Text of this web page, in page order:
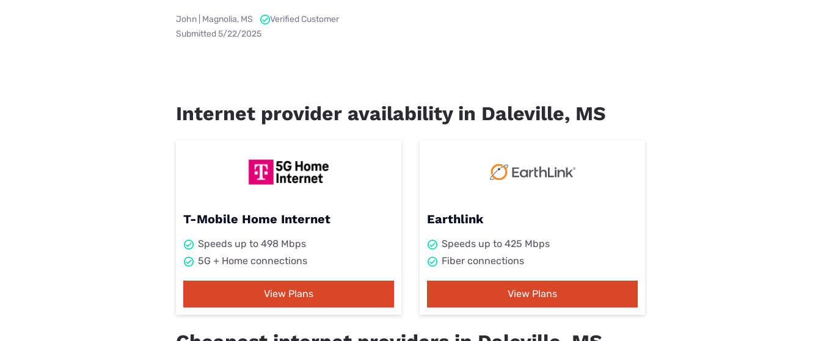
John | Magnolia, MS
Verified Customer
Submitted 5/22/2025
Internet provider availability in Daleville, MS
T-Mobile Home Internet
Speeds up to 498 Mbps
5G + Home connections
View Plans
Earthlink
Speeds up to 425 Mbps
Fiber connections
View Plans